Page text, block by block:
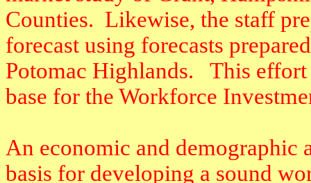
Counties. Likewise, the staff
forecast using forecasts
Potomac Highlands.
This effort
base for the Workforce
An economic and demographic
basis for developing a sound